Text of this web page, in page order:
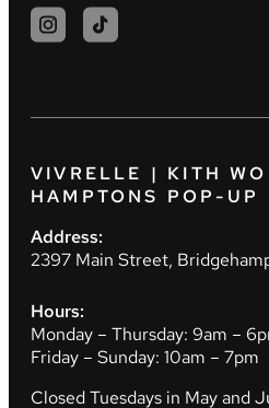
VIVRELLE | KITH
HAMPTONS POP-UP
Address:
2397 Main Street,
Hours:
Monday – Thursday: 9am –
Friday – Sunday: 10am – 7pm
Closed Tuesdays in May and